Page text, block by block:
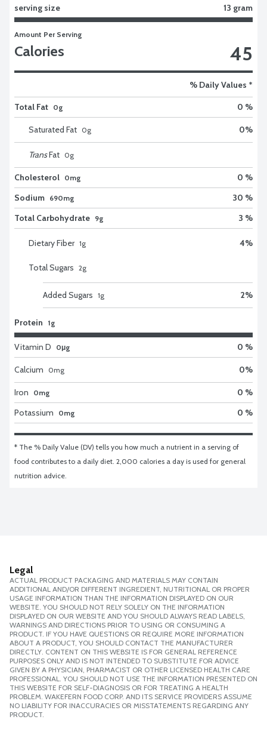
serving size 13 gram
Amount Per Serving
Calories 45
% Daily Values *
Total Fat 0g 0 %
Saturated Fat 0g 0%
TransFat 0g
Cholesterol 0mg
0 %
Sodium 690mg
30 %
Total Carbohydrate 9g 3 %
Dietary Fiber 1g 4%
Total Sugars 2g
Added Sugars 1g 2%
Protein 1g
Vitamin D 0μg 0 %
Calcium 0mg 0%
Iron 0mg
0 %
Potassium
0mg 0 %
* The % Daily Value (DV) tells you how much a nutrient in a serving of
food contributes to a daily diet. 2,000 calories a day is used for general
nutrition advice.
Legal
ACTUAL PRODUCT PACKAGING AND MATERIALS MAY CONTAIN
ADDITIONAL AND/OR DIFFERENT INGREDIENT, NUTRITIONAL OR PROPER
USAGE INFORMATION THAN THE INFORMATION DISPLAYED ON OUR
WEBSITE. YOU SHOULD NOT RELY SOLELY ON THE INFORMATION
DISPLAYED ON OUR WEBSITE AND YOU SHOULD ALWAYS READ LABELS,
WARNINGS AND DIRECTIONS PRIOR TO USING OR CONSUMING A
PRODUCT. IF YOU HAVE QUESTIONS OR REQUIRE MORE INFORMATION
ABOUT A PRODUCT, YOU SHOULD CONTACT THE MANUFACTURER
DIRECTLY. CONTENT ON THIS WEBSITE IS FOR GENERAL REFERENCE
PURPOSES ONLY AND IS NOT INTENDED TO SUBSTITUTE FOR ADVICE
GIVEN BY A PHYSICIAN, PHARMACIST OR OTHER LICENSED HEALTH CARE
PROFESSIONAL. YOU SHOULD NOT USE THE INFORMATION PRESENTED ON
THIS WEBSITE FOR SELF-DIAGNOSIS OR FOR TREATING A HEALTH
PROBLEM. WAKEFERN FOOD CORP. AND ITS SERVICE PROVIDERS ASSUME
NO LIABILITY FOR INACCURACIES OR MISSTATEMENTS REGARDING ANY
PRODUCT.